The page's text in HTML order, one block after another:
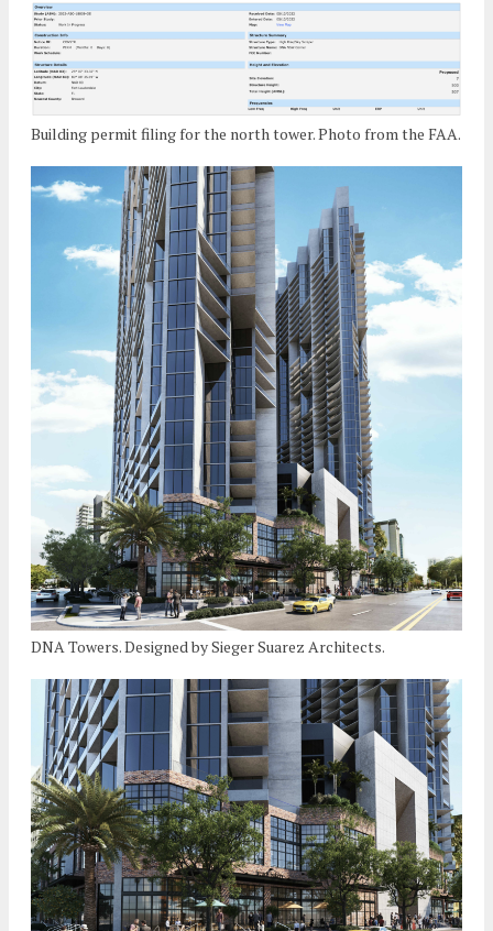
Building permit filing for the north tower. Photo from the FAA.
DNA Towers. Designed by Sieger Suarez Architects.